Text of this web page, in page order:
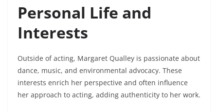
Personal Life and
Interests
Outside of acting, Margaret Qualley is passionate about
dance, music, and environmental advocacy. These
interests enrich her perspective and often influence
her approach to acting, adding authenticity to her work.